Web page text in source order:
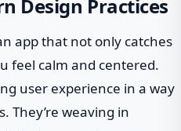
Design Practices
app that not only catches
feel calm and centered.
user experience in a way
They’re weaving in